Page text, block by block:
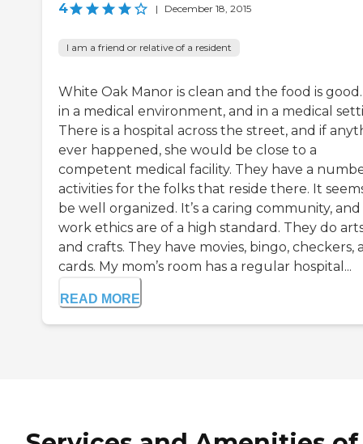
4 | December 18, 2015
I am a friend or relative of a resident
White Oak Manor is clean and the food is
in a medical environment, and in a medical
There is a hospital across the street, and if
ever happened, she would be close to a
competent medical facility. They have a
activities for the folks that reside there. It
be well organized. It’s a caring community,
work ethics are of a high standard. They do
and crafts. They have movies, bingo, checkers,
cards. My mom’s room has a regular hospital...
READ MORE